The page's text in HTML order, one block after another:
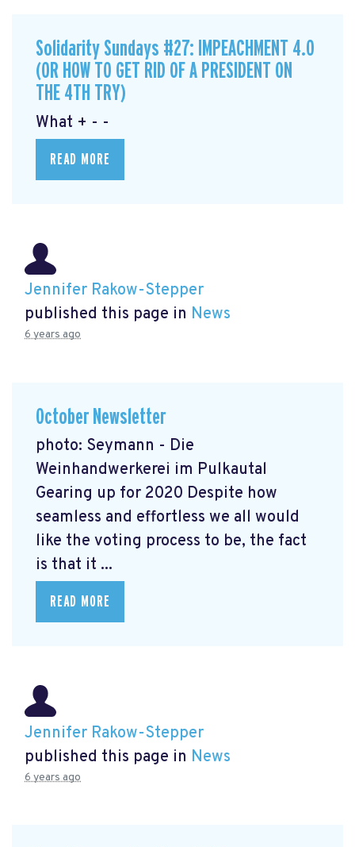
Solidarity Sundays #27: IMPEACHMENT 4.0
(OR HOW TO GET RID OF A PRESIDENT ON
THE 4TH TRY)
What + - -
READ MORE
Jennifer Rakow-Stepper
published this page in News
6 years ago
October Newsletter
photo: Seymann - Die
Weinhandwerkerei im Pulkautal
Gearing up for 2020 Despite how
seamless and effortless we all would
like the voting process to be, the fact
is that it ...
READ MORE
Jennifer Rakow-Stepper
published this page in News
6 years ago